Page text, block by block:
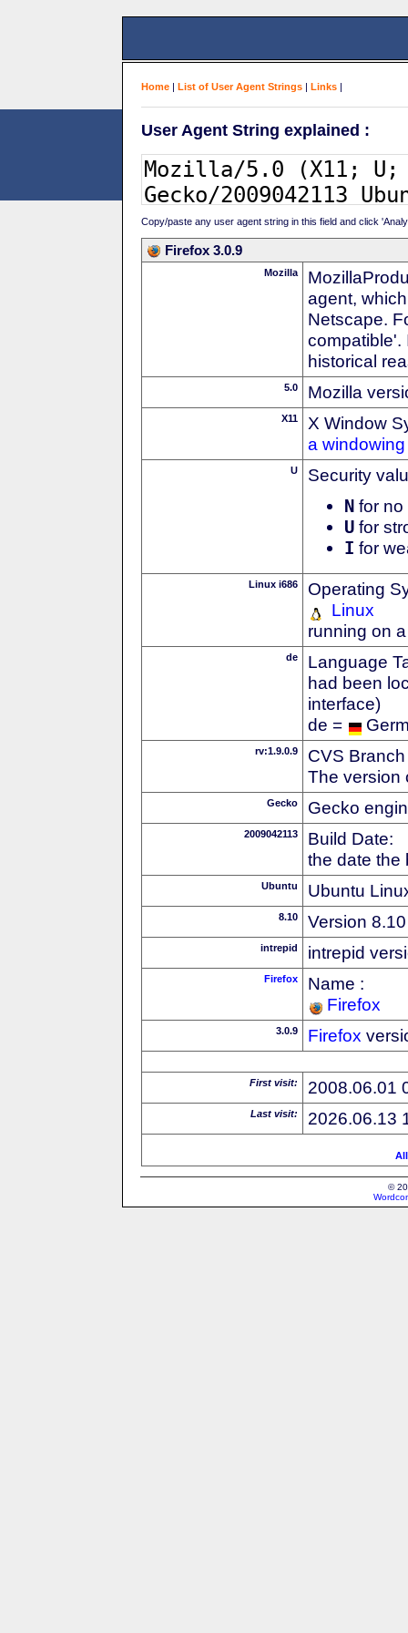
Home | List of User Agent Strings | Links |
User Agent String explained :
Copy/paste any user agent string in this field and click
Firefox 3.0.9
Mozilla
agent,
Netscape.
compatible'.
historical
5.0 Mozilla
X11
X Window
a
U Security
N for no
U for
I for
Linux i686
Operating
Linux
running on
de
Language
had been
interface)
de =
rv:1.9.0.9
CVS
The version
Gecko Gecko
2009042113
Build Date:
the date the
Ubuntu Ubuntu
8.10 Version 8.10
intrepid intrepid
Firefox
Name :
Firefox
3.0.9 Firefox
First visit: 2008.06.01
Last visit: 2026.06.13
©